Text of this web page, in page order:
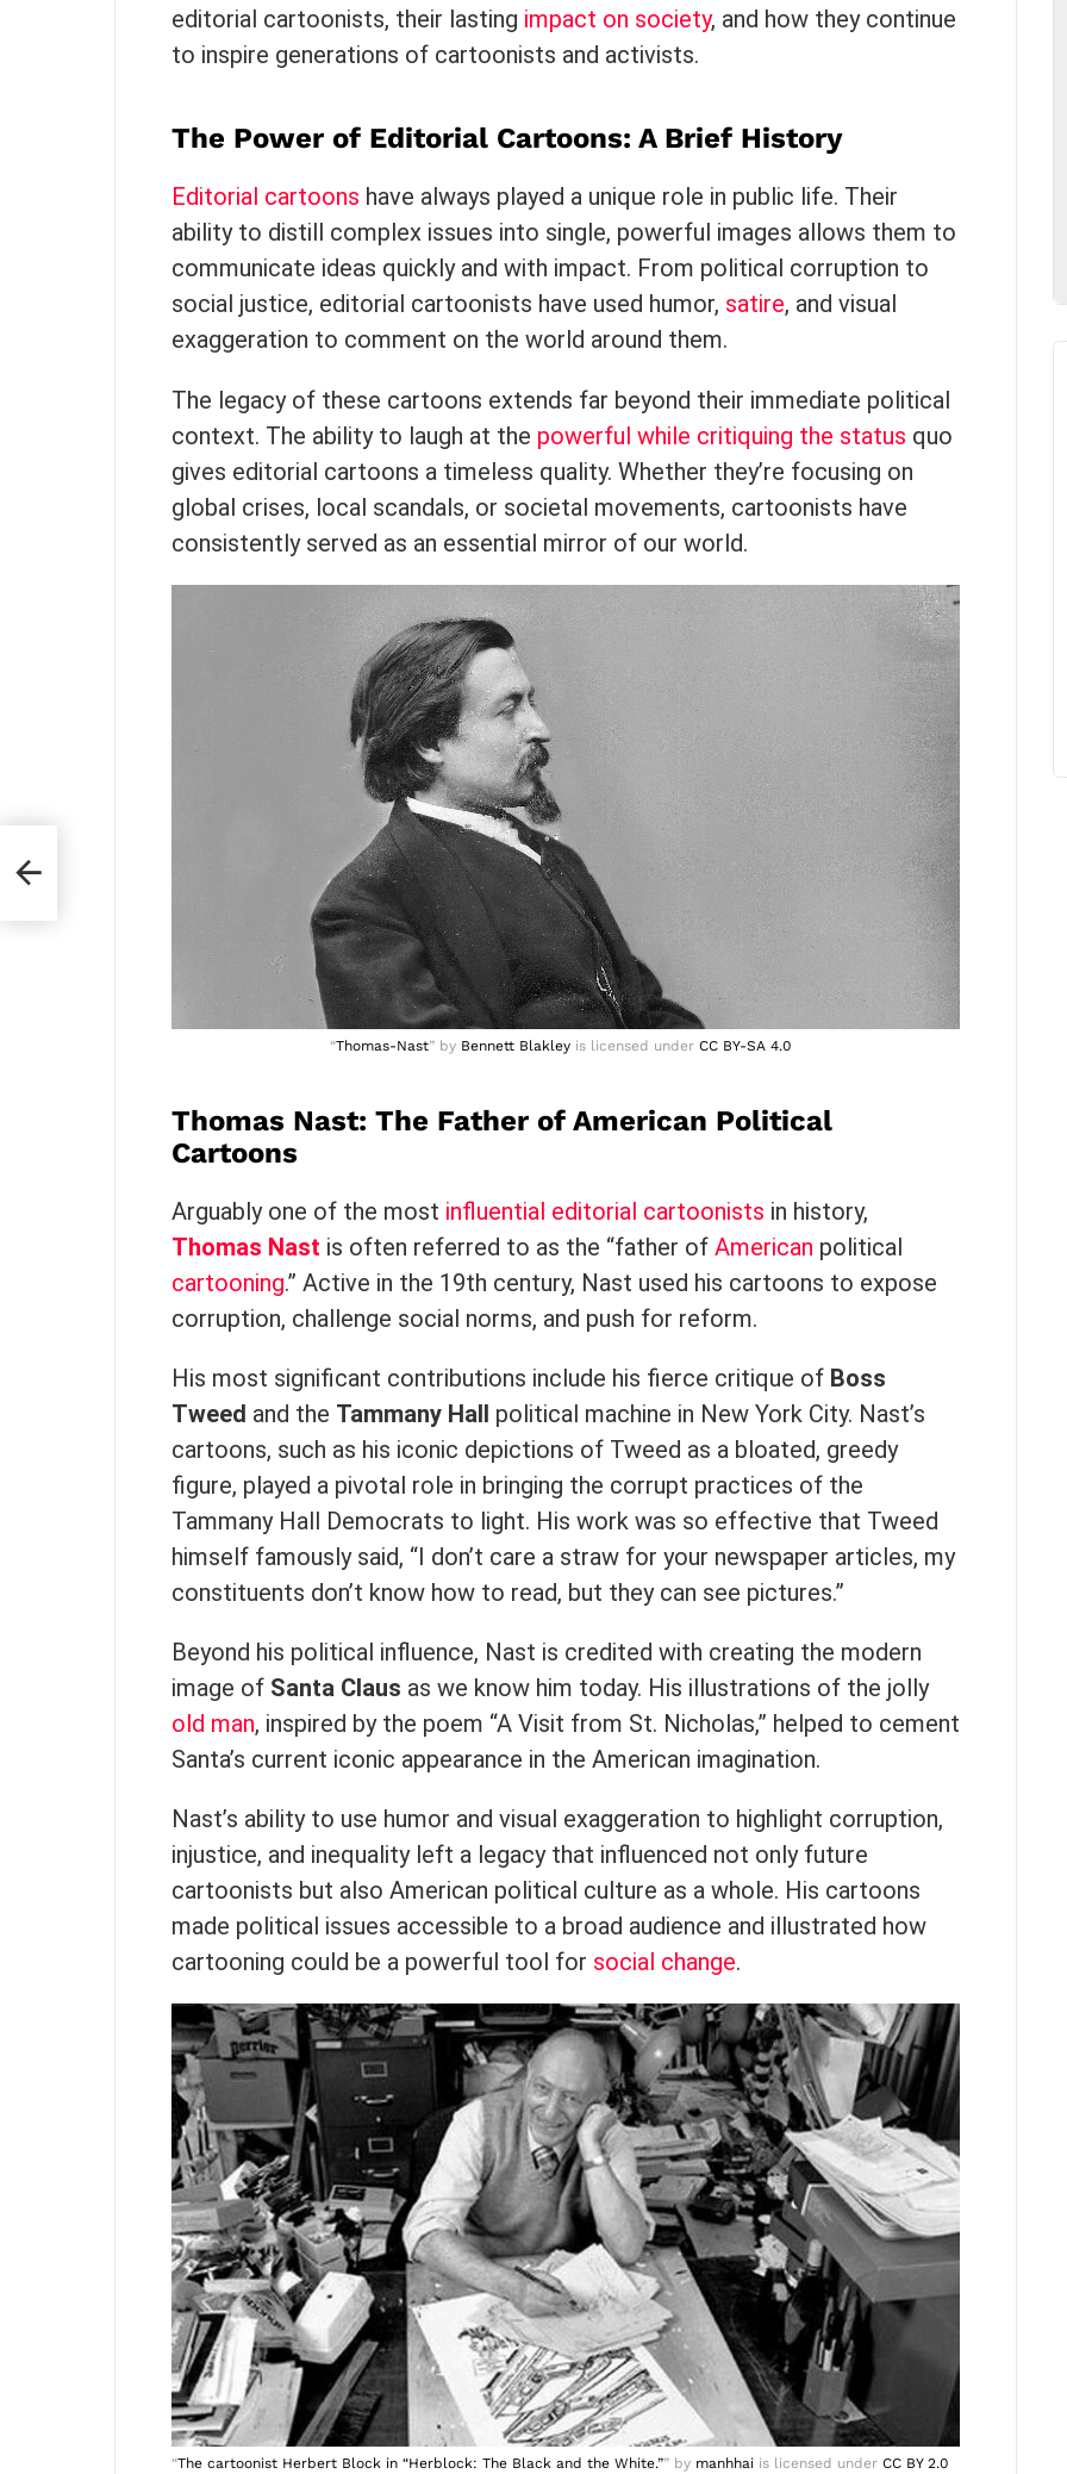
editorial cartoonists, their lasting impact on society, and how they continue
to inspire generations of cartoonists and activists.
The Power of Editorial Cartoons: A Brief History
Editorial cartoons have always played a unique role in public life. Their
ability to distill complex issues into single, powerful images allows them to
communicate ideas quickly and with impact. From political corruption to
social justice, editorial cartoonists have used humor, satire, and visual
exaggeration to comment on the world around them.
The legacy of these cartoons extends far beyond their immediate political
context. The ability to laugh at the powerful while critiquing the status quo
gives editorial cartoons a timeless quality. Whether they’re focusing on
global crises, local scandals, or societal movements, cartoonists have
consistently served as an essential mirror of our world.
“Thomas-Nast” by Bennett Blakleyis licensed under CC BY-SA 4.0
Thomas Nast: The Father of American Political
Cartoons
Arguably one of the most influential editorial cartoonists in history,
Thomas Nast is often referred to as the “father of American political
cartooning.” Active in the 19th century, Nast used his cartoons to expose
corruption, challenge social norms, and push for reform.
His most significant contributions include his fierce critique of Boss
Tweed and the Tammany Hall political machine in New York City. Nast’s
cartoons, such as his iconic depictions of Tweed as a bloated, greedy
figure, played a pivotal role in bringing the corrupt practices of the
Tammany Hall Democrats to light. His work was so effective that Tweed
himself famously said, “I don’t care a straw for your newspaper articles, my
constituents don’t know how to read, but they can see pictures.”
Beyond his political influence, Nast is credited with creating the modern
image of Santa Claus as we know him today. His illustrations of the jolly
old man, inspired by the poem “A Visit from St. Nicholas,” helped to cement
Santa’s current iconic appearance in the American imagination.
Nast’s ability to use humor and visual exaggeration to highlight corruption,
injustice, and inequality left a legacy that influenced not only future
cartoonists but also American political culture as a whole. His cartoons
made political issues accessible to a broad audience and illustrated how
cartooning could be a powerful tool for social change.
“The cartoonist Herbert Block in “Herblock: The Black and the White.”” by manhhai is licensed under CC BY 2.0
and